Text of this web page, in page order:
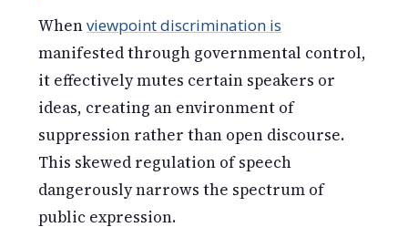
Whenviewpoint discrimination is
manifested through governmental control,
it effectively mutes certain speakers or
ideas, creating an environment of
suppression rather than open discourse.
This skewed regulation of speech
dangerously narrows the spectrum of
public expression.